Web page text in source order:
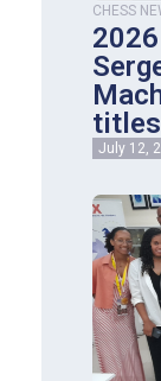
CHESS
titles
July 12,